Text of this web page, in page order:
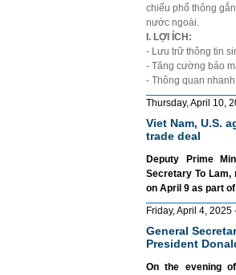
chiếu phổ thông
nước ngoài.
I. LỢI ÍCH:
- Lưu trữ thông tin
- Tăng cường bảo
- Thông quan
Thursday, April 10,
Viet Nam, U.S.
trade deal
Deputy Prime
Secretary To Lam,
on April 9 as part
Friday, April 4, 2025
General
President
On the evening